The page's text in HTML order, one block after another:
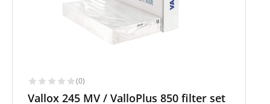
(0)
Vallox 245 MV / ValloPlus 850 filter set